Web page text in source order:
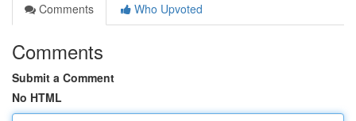
Comments
Who Upvoted
Comments
Submit a Comment
No HTML